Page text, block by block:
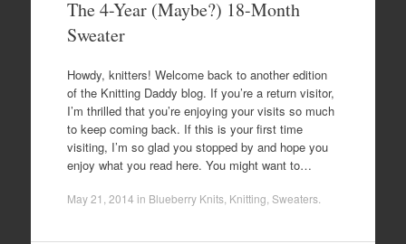
The 4-Year (Maybe?) 18-Month
Sweater
Howdy, knitters! Welcome back to another edition
of the Knitting Daddy blog. If you’re a return visitor,
I’m thrilled that you’re enjoying your visits so much
to keep coming back. If this is your first time
visiting, I’m so glad you stopped by and hope you
enjoy what you read here. You might want to…
May 21, 2014 in Blueberry Knits, Knitting Sweaters.